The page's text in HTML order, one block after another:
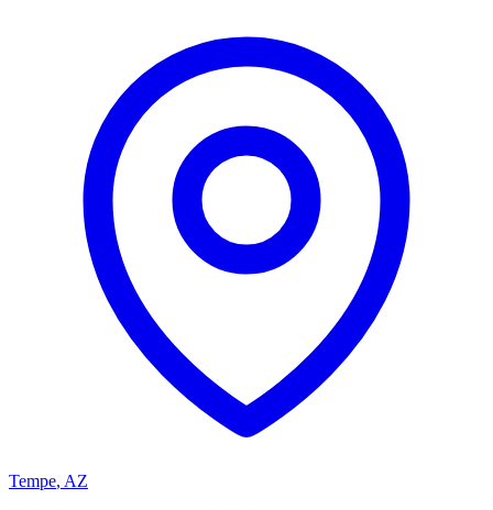
Tempe, AZ